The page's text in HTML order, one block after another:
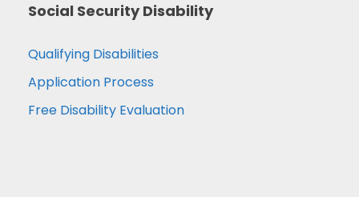
Social Security Disability
Qualifying Disabilities
Application Process
Free Disability Evaluation